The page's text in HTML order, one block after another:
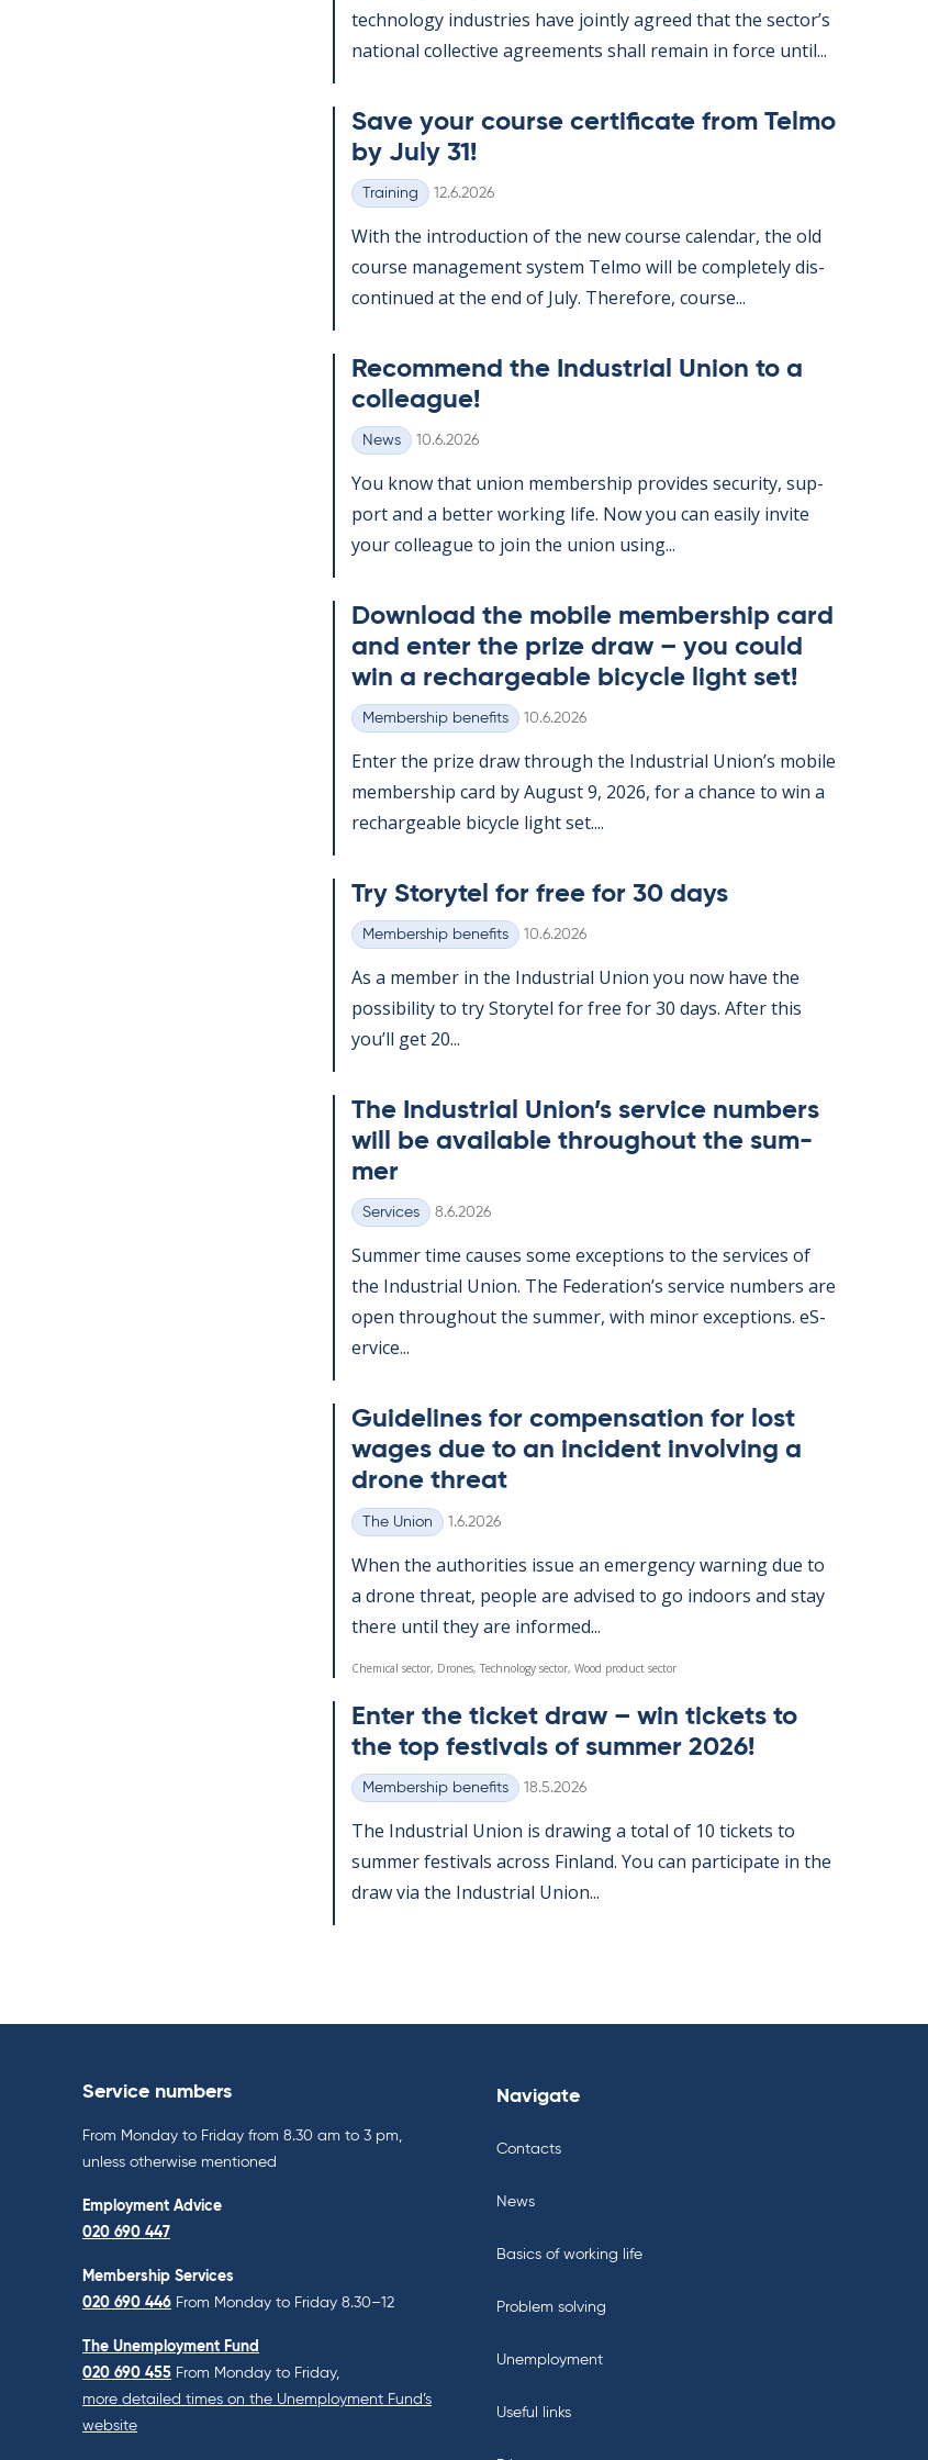
tech­no­lo­gy in­dus­tries have jointly agreed that the sec­tor’s
na­tion­al col­lect­ive agree­ments shall re­main in force un­til...
Save your course cer­ti­fic­ate from Telmo
by July 31!
Categories
Training Written
12.6.2026
With the in­tro­duc­tion of the new course cal­endar, the old
course man­age­ment sys­tem Telmo will be com­pletely dis­
con­tin­ued at the end of July. There­fore, course...
Re­com­mend the In­dus­tri­al Uni­on to a
col­league!
Categories
News Written
10.6.2026
You know that uni­on mem­ber­ship provides se­cur­ity, sup­
port and a better work­ing life. Now you can easily in­vite
your col­league to join the uni­on us­ing...
Down­load the mo­bile mem­ber­ship card
and enter the prize draw – you could
win a re­chargeable bi­cycle light set!
Categories
Membership benefits Written
10.6.2026
Enter the prize draw through the In­dus­tri­al Uni­on’s mo­bile
mem­ber­ship card by Au­gust 9, 2026, for a chance to win a
re­chargeable bi­cycle light set....
Try Storytel for free for 30 days
Categories
Membership benefits Written
10.6.2026
As a mem­ber in the In­dus­tri­al Uni­on you now have the
pos­sib­il­ity to try Storytel for free for 30 days. After this
you’ll get 20...
The In­dus­tri­al Uni­on’s ser­vice num­bers
will be avail­able through­out the sum­
mer
Categories
Services Written
8.6.2026
Sum­mer time causes some ex­cep­tions to the ser­vices of
the In­dus­tri­al Uni­on. The Fed­er­a­tion’s ser­vice num­bers are
open through­out the sum­mer, with minor ex­cep­tions. eS­
er­vice...
Guidelines for com­pens­a­tion for lost
wages due to an in­cid­ent in­volving a
drone threat
Categories
The Union Written
1.6.2026
When the au­thor­it­ies is­sue an emer­gency warn­ing due to
a drone threat, people are ad­vised to go in­doors and stay
there un­til they are in­formed...
Chemical sector, Drones, Technology sector, Wood product sector
Enter the tick­et draw – win tick­ets to
the top fest­ivals of sum­mer 2026!
Categories
Membership benefits Written
18.5.2026
The In­dus­tri­al Uni­on is draw­ing a total of 10 tick­ets to
sum­mer fest­ivals ac­ross Fin­land. You can par­ti­cip­ate in the
draw via the In­dus­tri­al Uni­on...
Service numbers
From Monday to Friday from 8.30 am to 3 pm,
unless otherwise mentioned
Employment Advice
020 690 447
Membership Services
020 690 446 From Monday to Friday 8.30–12
The Unemployment Fund
020 690 455 From Monday to Friday,
more detailed times on the Unemployment Fund’s
website
Navigate
Contacts
News
Basics of working life
Problem solving
Unemployment
Useful links